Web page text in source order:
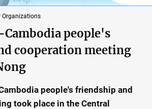
Organizations
people's
cooperation meeting
people's friendship and
took place in the Central